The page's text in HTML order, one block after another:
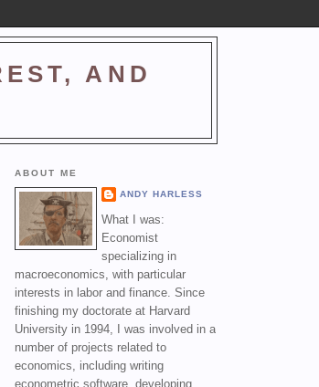
AND
ABOUT ME
ANDY HARLESS
What I was:
Economist
specializing in
macroeconomics, with particular
interests in labor and finance. Since
finishing my doctorate at Harvard
University in 1994, I was involved in a
number of projects related to
economics, including writing
econometric software, developing